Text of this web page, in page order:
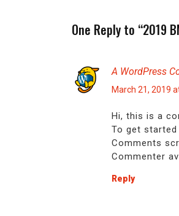
One Reply to “2019
A WordPress
March 21, 2019
Hi, this is a
To get
Comments
Commenter
Reply